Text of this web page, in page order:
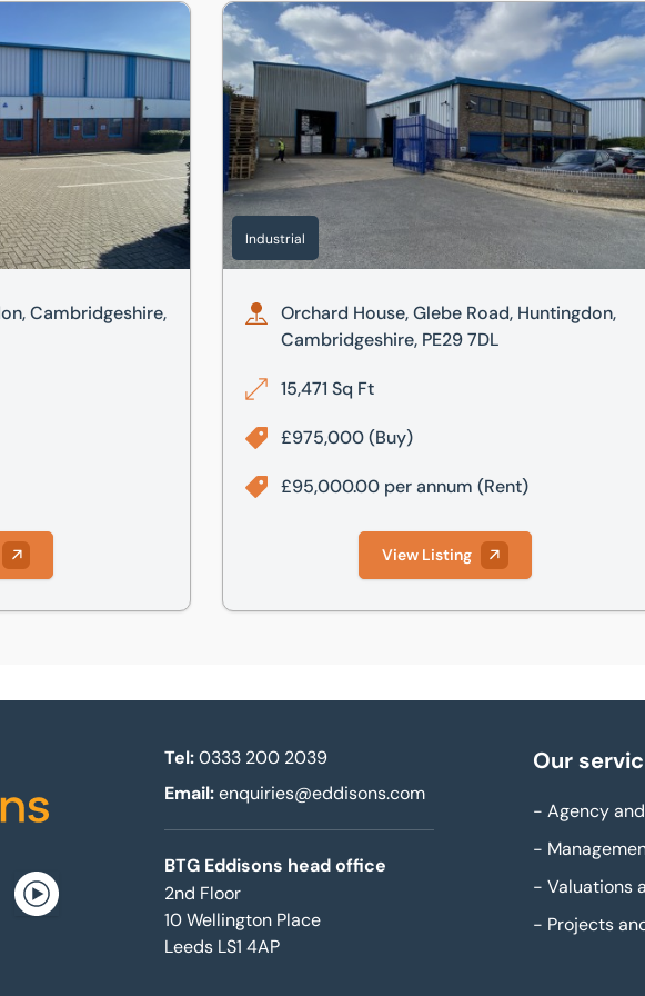
PE29
Cambridgeshire,
Orchard House, Glebe Road, Huntingdon,
Industrial
Orchard House, Glebe Road, Huntingdon,
Cambridgeshire, PE29 7DL
15,471 Sq Ft
£975,000 (Buy)
£95,000.00 per annum (Rent)
View Listing
Youtube
Tel: 0333 200 2039
Email: enquiries@eddisons.com
BTG Eddisons head office
2nd Floor
10 Wellington Place
Leeds LS1 4AP
Our
- Agency
-
- Valuations
- Projects